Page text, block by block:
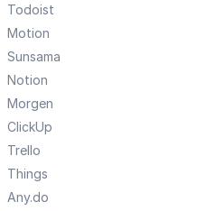
Todoist
Motion
Sunsama
Notion
Morgen
ClickUp
Trello
Things
Any.do